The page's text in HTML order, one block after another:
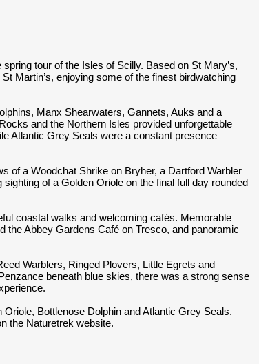
tour of the Isles of Scilly. Based on St Mary’s,
Martin’s, enjoying some of the finest birdwatching
Manx Shearwaters, Gannets, Auks and a
and the Northern Isles provided unforgettable
Atlantic Grey Seals were a constant presence
of a Woodchat Shrike on Bryher, a Dartford Warbler
of a Golden Oriole on the final full day rounded
coastal walks and welcoming cafés. Memorable
the Abbey Gardens Café on Tresco, and panoramic
Warblers, Ringed Plovers, Little Egrets and
beneath blue skies, there was a strong sense
Bottlenose Dolphin and Atlantic Grey Seals.
the Naturetrek website.